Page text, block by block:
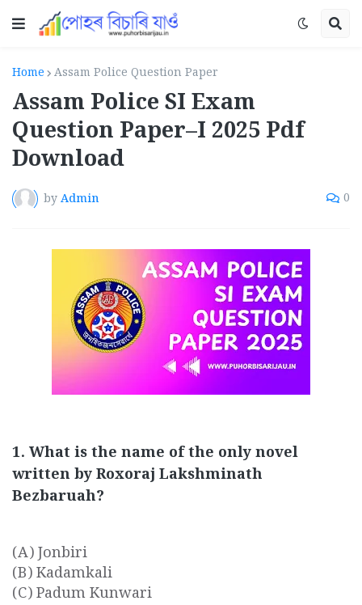
Home Assam Police Question Paper
Assam Police SI Exam
Question Paper–I 2025 Pdf
Download
byAdmin 0
1. What is the name of the only novel
written by Roxoraj Lakshminath
Bezbaruah?
(A) Jonbiri
(B) Kadamkali
(C) Padum Kunwari